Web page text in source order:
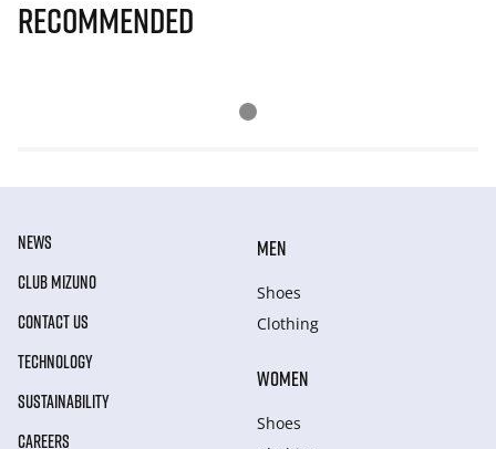
Recommended
NEWS
CLUB MIZUNO
CONTACT US
TECHNOLOGY
SUSTAINABILITY
CAREERS
MEN
Shoes
Clothing
WOMEN
Shoes